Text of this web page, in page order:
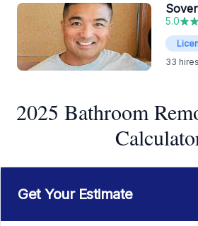
5.0
33
2025 Bathroom
Get Your Estimate